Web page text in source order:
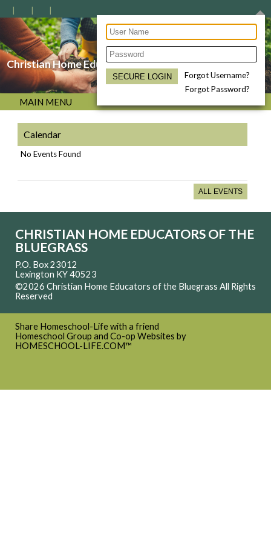
Forgot Username?
Forgot Password?
Christian Home Educators of the Bluegrass
MAIN MENU
Calendar
No Events Found
ALL EVENTS
CHRISTIAN HOME EDUCATORS OF THE
BLUEGRASS
P.O. Box 23012
Lexington KY 40523
©2026 Christian Home Educators of the Bluegrass All Rights
Reserved
Share Homeschool-Life with a friend
Homeschool Group and Co-op Websites by
HOMESCHOOL-LIFE.COM™